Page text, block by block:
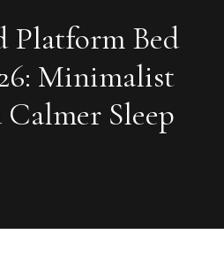
Platform Bed
Minimalist
Sleep